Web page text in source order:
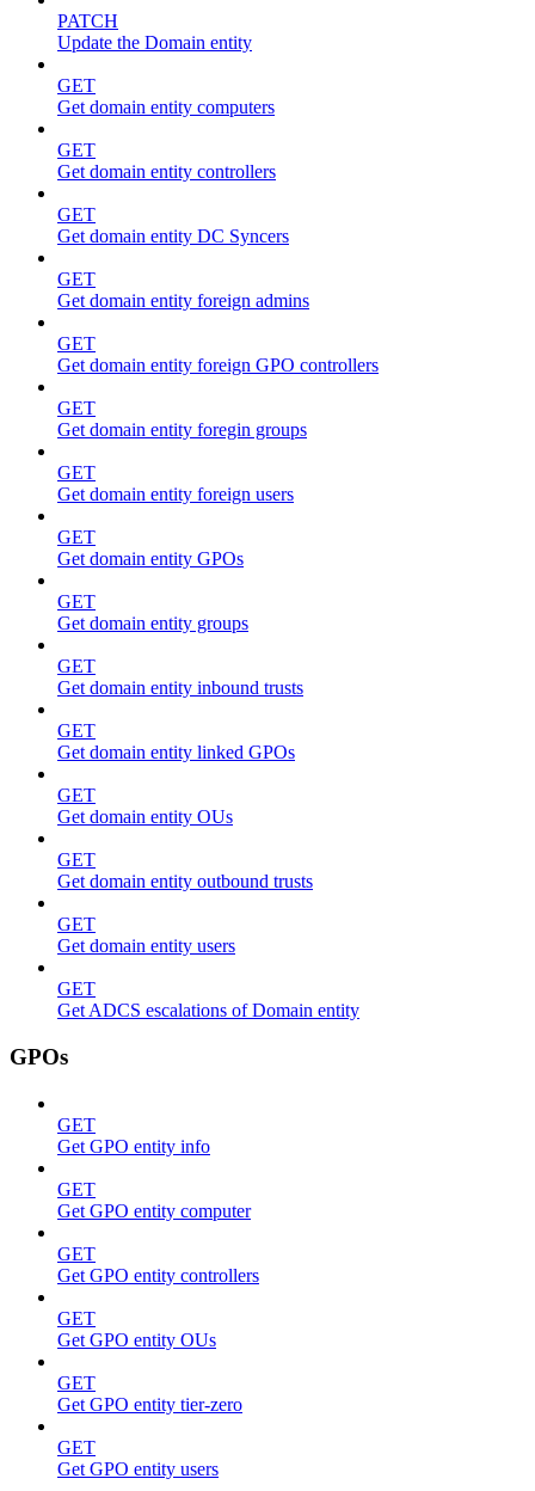
PATCH
Update the Domain entity
GET
Get domain entity computers
GET
Get domain entity controllers
GET
Get domain entity DC Syncers
GET
Get domain entity foreign admins
GET
Get domain entity foreign GPO controllers
GET
Get domain entity foregin groups
GET
Get domain entity foreign users
GET
Get domain entity GPOs
GET
Get domain entity groups
GET
Get domain entity inbound trusts
GET
Get domain entity linked GPOs
GET
Get domain entity OUs
GET
Get domain entity outbound trusts
GET
Get domain entity users
GET
Get ADCS escalations of Domain entity
GPOs
GET
Get GPO entity info
GET
Get GPO entity computer
GET
Get GPO entity controllers
GET
Get GPO entity OUs
GET
Get GPO entity tier-zero
GET
Get GPO entity users